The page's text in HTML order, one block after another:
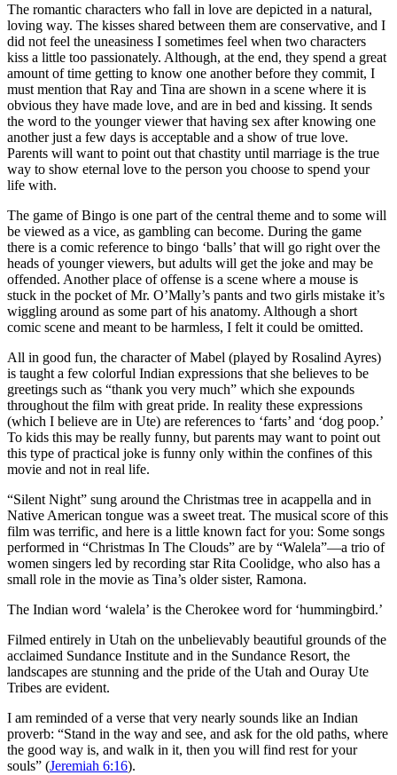
The romantic characters who fall in love are depicted in a natural,
loving way. The kisses shared between them are conservative, and I
did not feel the uneasiness I sometimes feel when two characters
kiss a little too passionately. Although, at the end, they spend a great
amount of time getting to know one another before they commit, I
must mention that Ray and Tina are shown in a scene where it is
obvious they have made love, and are in bed and kissing. It sends
the word to the younger viewer that having sex after knowing one
another just a few days is acceptable and a show of true love.
Parents will want to point out that chastity until marriage is the true
way to show eternal love to the person you choose to spend your
life with.
The game of Bingo is one part of the central theme and to some will
be viewed as a vice, as gambling can become. During the game
there is a comic reference to bingo ‘balls’ that will go right over the
heads of younger viewers, but adults will get the joke and may be
offended. Another place of offense is a scene where a mouse is
stuck in the pocket of Mr. O’Mally’s pants and two girls mistake it’s
wiggling around as some part of his anatomy. Although a short
comic scene and meant to be harmless, I felt it could be omitted.
All in good fun, the character of Mabel (played by Rosalind Ayres)
is taught a few colorful Indian expressions that she believes to be
greetings such as “thank you very much” which she expounds
throughout the film with great pride. In reality these expressions
(which I believe are in Ute) are references to ‘farts’ and ‘dog poop.’
To kids this may be really funny, but parents may want to point out
this type of practical joke is funny only within the confines of this
movie and not in real life.
“Silent Night” sung around the Christmas tree in acappella and in
Native American tongue was a sweet treat. The musical score of this
film was terrific, and here is a little known fact for you: Some songs
performed in “Christmas In The Clouds” are by “Walela”—a trio of
women singers led by recording star Rita Coolidge, who also has a
small role in the movie as Tina’s older sister, Ramona.
The Indian word ‘walela’ is the Cherokee word for ‘hummingbird.’
Filmed entirely in Utah on the unbelievably beautiful grounds of the
acclaimed Sundance Institute and in the Sundance Resort, the
landscapes are stunning and the pride of the Utah and Ouray Ute
Tribes are evident.
I am reminded of a verse that very nearly sounds like an Indian
proverb: “Stand in the way and see, and ask for the old paths, where
the good way is, and walk in it, then you will find rest for your
souls” (Jeremiah 6:16).